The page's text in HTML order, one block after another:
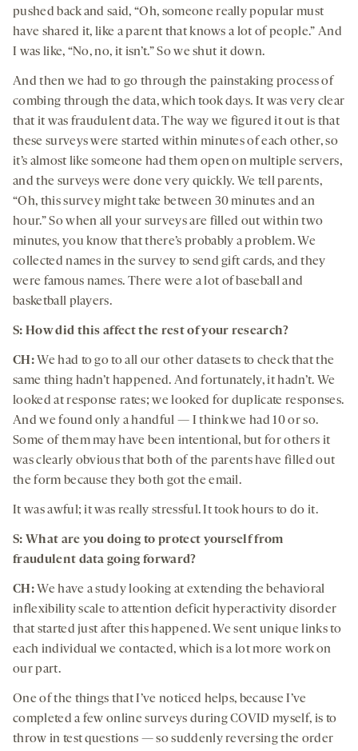
pushed back and said, “Oh, someone really popular must
have shared it, like a parent that knows a lot of people.” And
I was like, “No, no, it isn’t.” So we shut it down.
And then we had to go through the painstaking process of
combing through the data, which took days. It was very clear
that it was fraudulent data. The way we figured it out is that
these surveys were started within minutes of each other, so
it’s almost like someone had them open on multiple servers,
and the surveys were done very quickly. We tell parents,
“Oh, this survey might take between 30 minutes and an
hour.” So when all your surveys are filled out within two
minutes, you know that there’s probably a problem. We
collected names in the survey to send gift cards, and they
were famous names. There were a lot of baseball and
basketball players.
S: How did this affect the rest of your research?
CH:We had to go to all our other datasets to check that the
same thing hadn’t happened. And fortunately, it hadn’t. We
looked at response rates; we looked for duplicate responses.
And we found only a handful — I think we had 10 or so.
Some of them may have been intentional, but for others it
was clearly obvious that both of the parents have filled out
the form because they both got the email.
It was awful; it was really stressful. It took hours to do it.
S: What are you doing to protect yourself from
fraudulent data going forward?
CH:We have a study looking at extending the behavioral
inflexibility scale to attention deficit hyperactivity disorder
that started just after this happened. We sent unique links to
each individual we contacted, which is a lot more work on
our part.
One of the things that I’ve noticed helps, because I’ve
completed a few online surveys during COVID myself, is to
throw in test questions — so suddenly reversing the order